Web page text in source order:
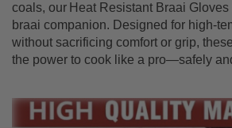
coals, our Heat Resistant Braai Gloves
braai companion. Designed for high-
without sacrificing comfort or grip,
the power to cook like a pro—safely